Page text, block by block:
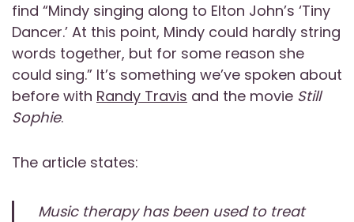
find “Mindy singing along to Elton John’s ‘Tiny
Dancer.’ At this point, Mindy could hardly string
words together, but for some reason she
could sing.” It’s something we’ve spoken about
before with Randy Travis and the movie Still
Sophie.
The article states:
Music therapy has been used to treat